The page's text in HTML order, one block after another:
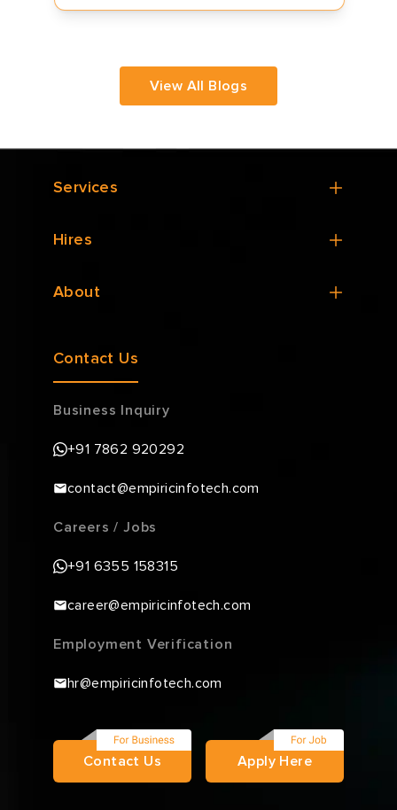
View All Blogs
Services
Hires
About
Contact Us
Business Inquiry
+91 7862 920292
contact@empiricinfotech.com
Careers / Jobs
+91 6355 158315
career@empiricinfotech.com
Employment Verification
hr@empiricinfotech.com
Contact Us Apply Here